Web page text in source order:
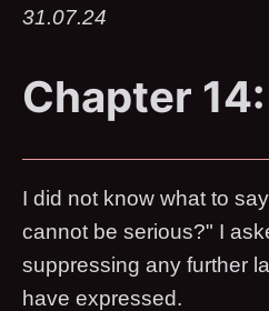
31.07.24
Chapter 14:
I did not know what to
cannot be serious?" I
suppressing any further
have expressed.